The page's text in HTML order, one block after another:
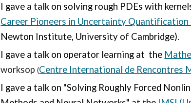
I gave a talk on solving rough PDEs with
Career Pioneers in Uncertainty Quantification
Newton Institute, University of Cambridge).
I gave a talk on operator learning at the
worksop(Centre International de Rencontres
I gave a talk on "Solving Roughly Forced